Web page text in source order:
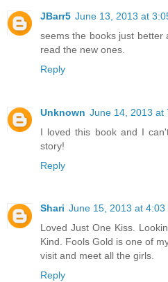
JBarr5 June 13, 2013 at
seems the books just
read the new ones.
Reply
Unknown June 14, 2013 at
I loved this book and I
story!
Reply
Shari June 15, 2013 at 4:03
Loved Just One Kiss.
Kind. Fools Gold is one of
visit and meet all the girls.
Reply